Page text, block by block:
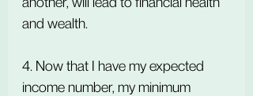
and wealth.
4. Now that I have my expected
income number, my minimum